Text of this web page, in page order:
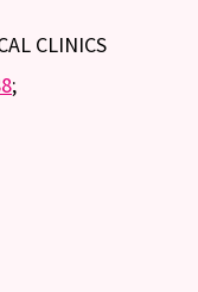
CLINICS
;